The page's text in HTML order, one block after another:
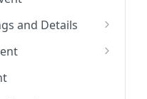
and Details
Details
Links for